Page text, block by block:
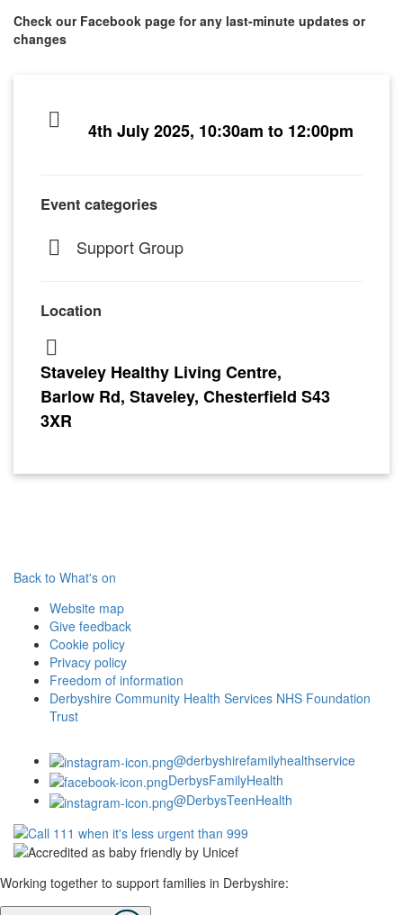
Check our Facebook page for any last-minute updates or
changes
4th July 2025, 10:30am to 12:00pm
Event categories
Support Group
Location
Staveley Healthy Living Centre,
Barlow Rd, Staveley, Chesterfield S43
3XR
Back to What's on
Website map
Give feedback
Cookie policy
Privacy policy
Freedom of information
Derbyshire Community Health Services NHS Foundation
Trust
@derbyshirefamilyhealthservice
DerbysFamilyHealth
@DerbysTeenHealth
Working together to support families in Derbyshire: